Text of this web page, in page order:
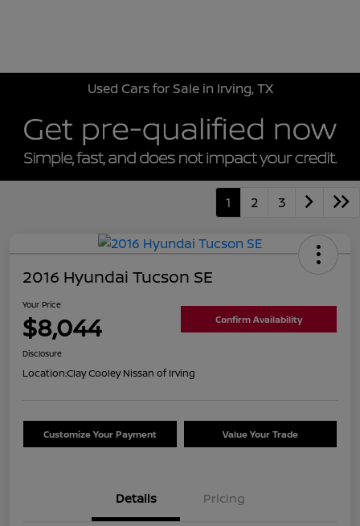
Used Cars for Sale in Irving, TX
1 2 3
2016 Hyundai Tucson SE
Your Price
$8,044 Confirm Availability
Disclosure
Location:Clay Cooley Nissan of Irving
Customize Your Payment Value Your Trade
Details Pricing